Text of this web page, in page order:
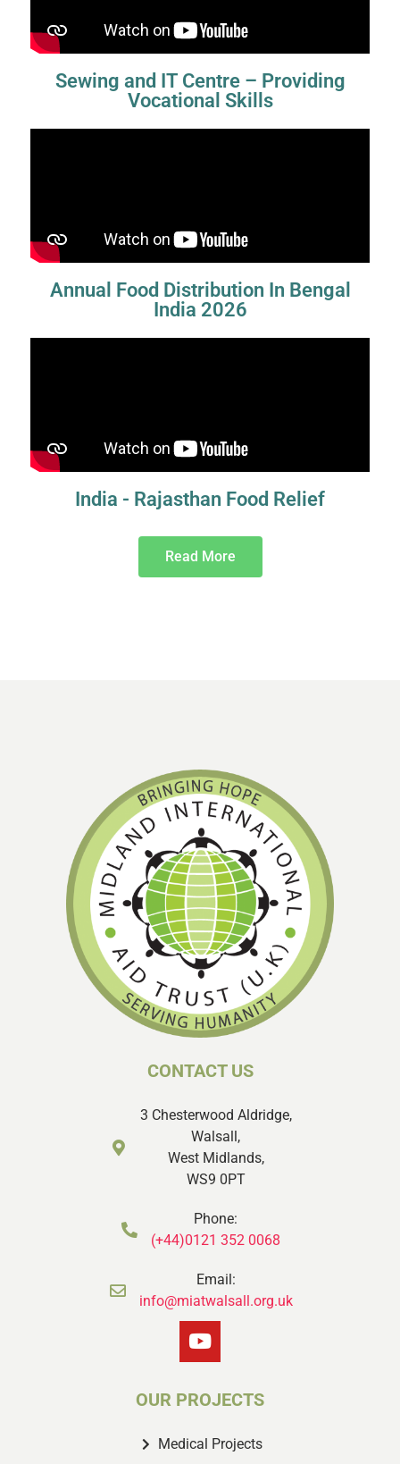
Sewing and IT Centre – Providing
Vocational Skills
Annual Food Distribution In Bengal
India 2026
India - Rajasthan Food Relief
Read More
CONTACT US
3 Chesterwood Aldridge,
Walsall,
West Midlands,
WS9 0PT
Phone:
(+44)0121 352 0068
Email:
info@miatwalsall.org.uk
OUR PROJECTS
Medical Projects